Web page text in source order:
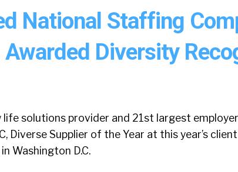
National Staffing
Awarded Diversity
solutions provider and 21st largest
Diverse Supplier of the Year at this year’s
Washington D.C.